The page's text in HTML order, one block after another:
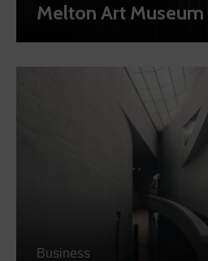
Melton Art Museum
Business